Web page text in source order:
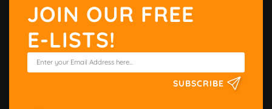
JOIN OUR FREE
E-LISTS!
SUBSCRIBE